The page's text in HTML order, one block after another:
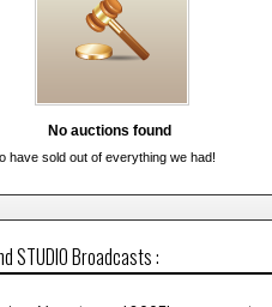
No auctions found
have sold out of everything we had!
STUDIO Broadcasts :